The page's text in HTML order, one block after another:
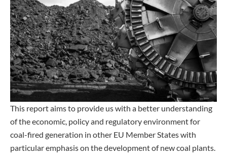
This report aims to provide us with a better understanding
of the economic, policy and regulatory environment for
coal-fired generation in other EU Member States with
particular emphasis on the development of new coal plants.